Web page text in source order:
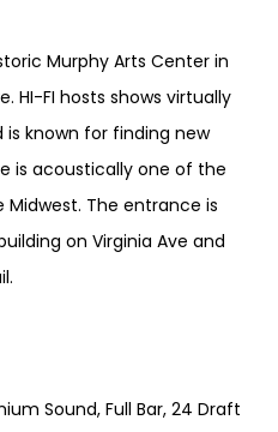
Murphy Arts Center in
HI-FI hosts shows virtually
known for finding new
is acoustically one of the
The entrance is
on Virginia Ave and
Sound, Full Bar, 24 Draft